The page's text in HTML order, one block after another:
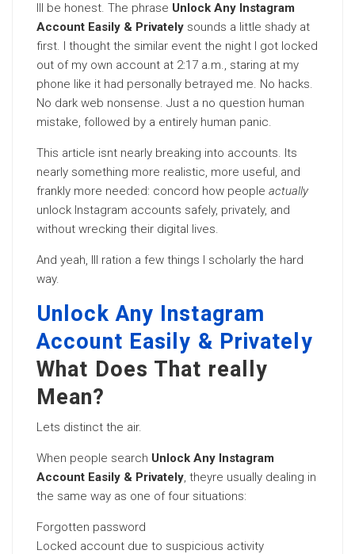
Ill be honest. The phrase Unlock Any Instagram
Account Easily & Privately sounds a little shady at
first. I thought the similar event the night I got locked
out of my own account at 2:17 a.m., staring at my
phone like it had personally betrayed me. No hacks.
No dark web nonsense. Just a no question human
mistake, followed by a entirely human panic.
This article isnt nearly breaking into accounts. Its
nearly something more realistic, more useful, and
frankly more needed: concord how people actually
unlock Instagram accounts safely, privately, and
without wrecking their digital lives.
And yeah, Ill ration a few things I scholarly the hard
way.
Unlock Any Instagram
Account Easily & Privately
What Does That really
Mean?
Lets distinct the air.
When people search Unlock Any Instagram
Account Easily & Privately, theyre usually dealing in
the same way as one of four situations:
Forgotten password
Locked account due to suspicious activity